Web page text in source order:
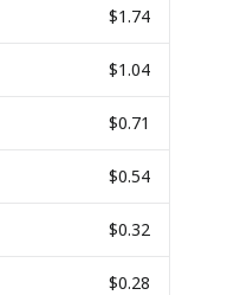
$1.74
$1.04
$0.71
$0.54
$0.32
$0.28